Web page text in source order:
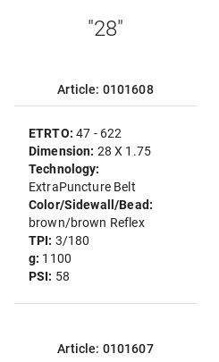
"28"
Article: 0101608
ETRTO:47 - 622
Dimension: 28 X 1.75
Technology:
ExtraPuncture Belt
Color/Sidewall/Bead:
brown/brown Reflex
TPI: 3/180
g: 1100
PSI: 58
Article: 0101607